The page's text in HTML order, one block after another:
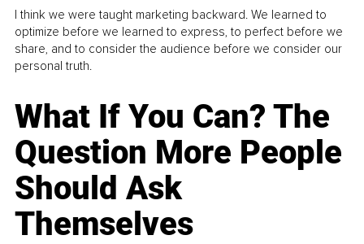
I think we were taught marketing backward. We learned to
optimize before we learned to express, to perfect before we
share, and to consider the audience before we consider our
personal truth.
What If You Can? The
Question More People
Should Ask
Themselves